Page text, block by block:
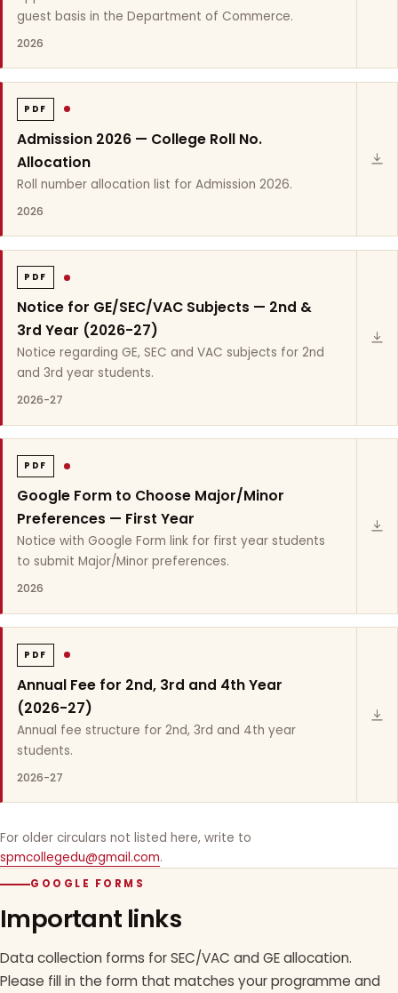
guest basis in the Department of Commerce.
2026
PDF
Admission 2026 — College Roll No.
Allocation
Roll number allocation list for Admission 2026.
2026
PDF
Notice for GE/SEC/VAC Subjects — 2nd &
3rd Year (2026-27)
Notice regarding GE, SEC and VAC subjects for 2nd
and 3rd year students.
2026-27
PDF
Google Form to Choose Major/Minor
Preferences — First Year
Notice with Google Form link for first year students
to submit Major/Minor preferences.
2026
PDF
Annual Fee for 2nd, 3rd and 4th Year
(2026-27)
Annual fee structure for 2nd, 3rd and 4th year
students.
2026-27
For older circulars not listed here, write to
spmcollegedu@gmail.com.
GOOGLE FORMS
Important links
Data collection forms for SEC/VAC and GE allocation.
Please fill in the form that matches your programme and